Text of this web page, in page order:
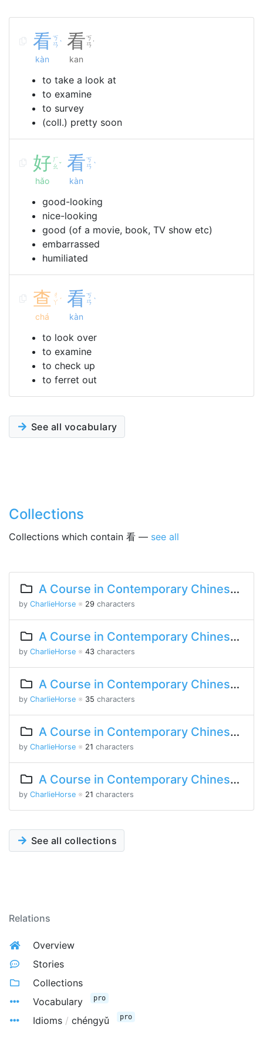
看 ㄎ
ㄢ ˋ
kàn
看ㄎ
ㄢ ˙
kan
to take a look at
to examine
to survey
(coll.) pretty soon
好 ㄏ
ㄠ ˇ
hǎo
看ㄎ
ㄢ ˋ
kàn
good-looking
nice-looking
good (of a movie, book, TV show etc)
embarrassed
humiliated
查 ㄔ
ㄚ ˊ
chá
看ㄎ
ㄢ ˋ
kàn
to look over
to examine
to check up
to ferret out
See all vocabulary
Collections
Collections which contain 看 — see all
A Course in Contemporary Chinese 2 Lesson 5 Part 1
by CharlieHorse ※ 29 characters
A Course in Contemporary Chinese 2 Lesson 1 Part 1
by CharlieHorse ※ 43 characters
A Course in Contemporary Chinese Lesson 15 Part 2
by CharlieHorse ※ 35 characters
A Course in Contemporary Chinese Lesson 12 Part 2
by CharlieHorse ※ 21 characters
A Course in Contemporary Chinese Lesson 10 Part 1
by CharlieHorse ※ 21 characters
See all collections
Relations
Overview
Stories
Collections
Vocabulary
pro
Idioms / chéngyǔ pro